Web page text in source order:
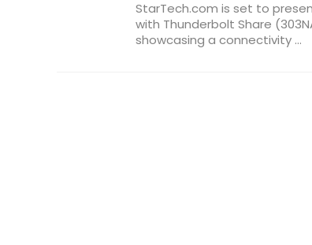
StarTech.com is set to
with Thunderbolt Share
showcasing a connectivity ...